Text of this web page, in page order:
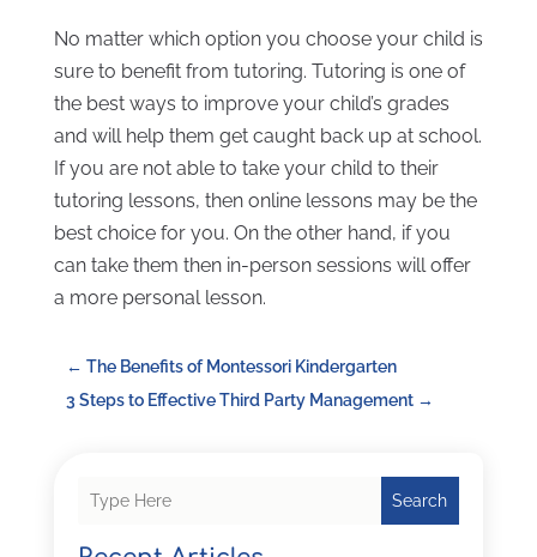
No matter which option you choose your child is
sure to benefit from tutoring. Tutoring is one of
the best ways to improve your child’s grades
and will help them get caught back up at school.
If you are not able to take your child to their
tutoring lessons, then online lessons may be the
best choice for you. On the other hand, if you
can take them then in-person sessions will offer
a more personal lesson.
← The Benefits of Montessori Kindergarten
3 Steps to Effective Third Party Management→
Search